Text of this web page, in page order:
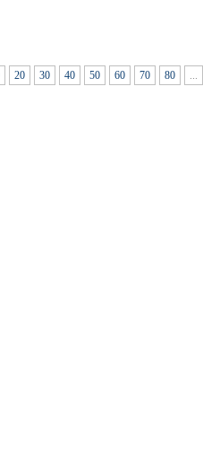
20 30 40 50 60 70 80 ...